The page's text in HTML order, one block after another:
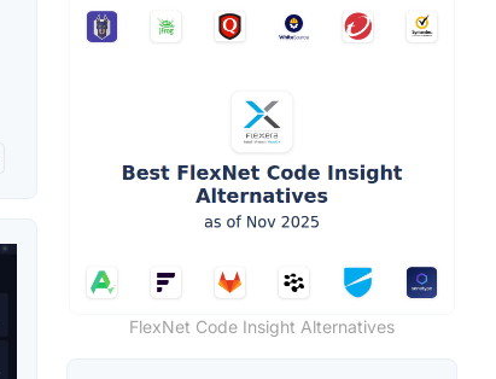
FlexNet Code Insight Alternatives